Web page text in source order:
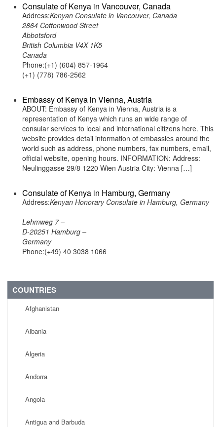
Consulate of Kenya in Vancouver, Canada
Address:Kenyan Consulate in Vancouver, Canada
2864 Cottonwood Street
Abbotsford
British Columbia V4X 1K5
Canada
Phone:(+1) (604) 857-1964
(+1) (778) 786-2562
Embassy of Kenya in Vienna, Austria
ABOUT: Embassy of Kenya in Vienna, Austria is a
representation of Kenya which runs an wide range of
consular services to local and international citizens here. This
website provides detail information of embassies around the
world such as address, phone numbers, fax numbers, email,
official website, opening hours. INFORMATION: Address:
Neulinggasse 29/8 1220 Wien Austria City: Vienna […]
Consulate of Kenya in Hamburg, Germany
Address:Kenyan Honorary Consulate in Hamburg, Germany
–
Lehmweg 7 –
D-20251 Hamburg –
Germany
Phone:(+49) 40 3038 1066
COUNTRIES
Afghanistan
Albania
Algeria
Andorra
Angola
Antigua and Barbuda